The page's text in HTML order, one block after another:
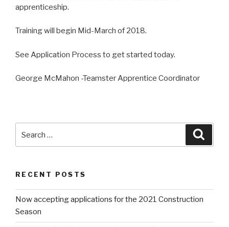
apprenticeship.
Training will begin Mid-March of 2018.
See Application Process to get started today.
George McMahon -Teamster Apprentice Coordinator
for:
RECENT POSTS
Now accepting applications for the 2021 Construction
Season